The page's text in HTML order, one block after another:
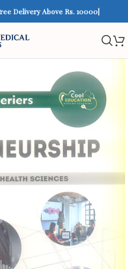
Delivery Above Rs. 10000|